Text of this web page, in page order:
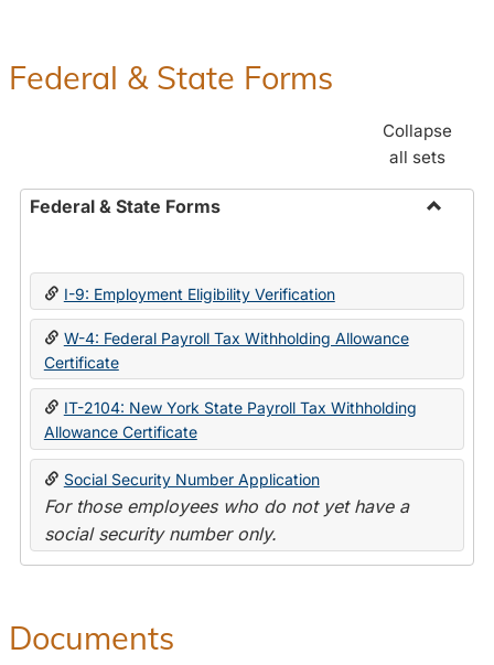
Federal & State Forms
Collapse
all sets
Federal & State Forms
State
I-9: Employment Eligibility Verification
W-4: Federal Payroll Tax Withholding Allowance
Certificate
IT-2104: New York State Payroll Tax Withholding
Allowance Certificate
Social Security Number Application
For those employees who do not yet have a
social security number only.
Documents